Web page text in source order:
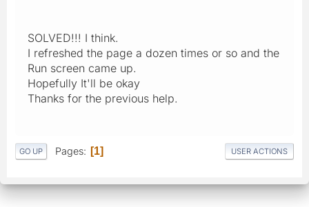
SOLVED!!! I think.
I refreshed the page a dozen times or so and the
Run screen came up.
Hopefully It'll be okay
Thanks for the previous help.
GO UP Pages 1 USER ACTIONS